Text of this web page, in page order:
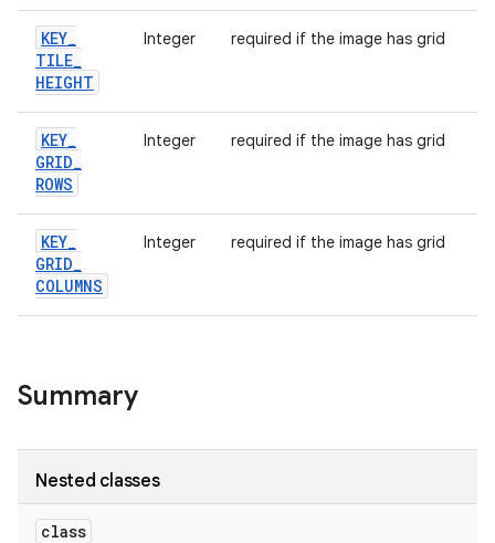
KEY_
TILE_
HEIGHT
Integer required if the image has grid
KEY_
GRID_
ROWS
Integer required if the image has grid
KEY_
GRID_
COLUMNS
Integer required if the image has grid
Summary
Nested classes
class